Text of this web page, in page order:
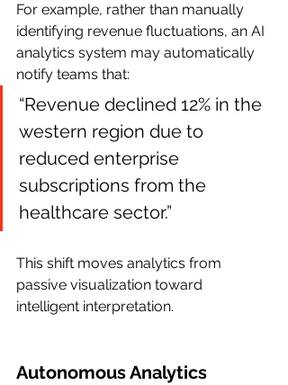
For example, rather than manually
identifying revenue fluctuations, an AI
analytics system may automatically
notify teams that:
“Revenue declined 12% in the
western region due to
reduced enterprise
subscriptions from the
healthcare sector.”
This shift moves analytics from
passive visualization toward
intelligent interpretation.
Autonomous Analytics